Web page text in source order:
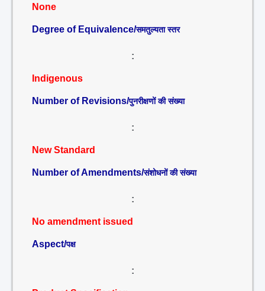
None
Degree of Equivalence/समतुल्यता स्तर
:
Indigenous
Number of Revisions/पुनरीक्षणों की संख्या
:
New Standard
Number of Amendments/संशोधनों की संख्या
:
No amendment issued
Aspect/पक्ष
: